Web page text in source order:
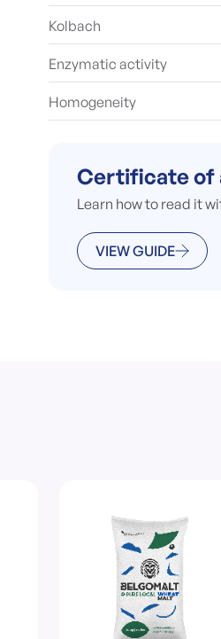
Kolbach
Enzymatic activity
Homogeneity
Certificate of
Learn how to read it
VIEW GUIDE